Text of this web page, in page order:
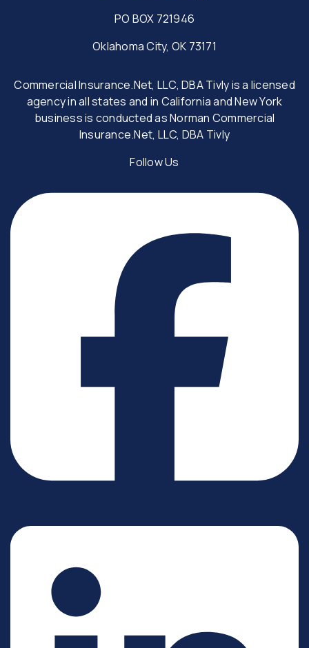
PO BOX 721946
Oklahoma City, OK 73171
Commercial Insurance.Net, LLC, DBA Tivly is a licensed
agency in all states and in California and New York
business is conducted as Norman Commercial
Insurance.Net, LLC, DBA Tivly
Follow Us